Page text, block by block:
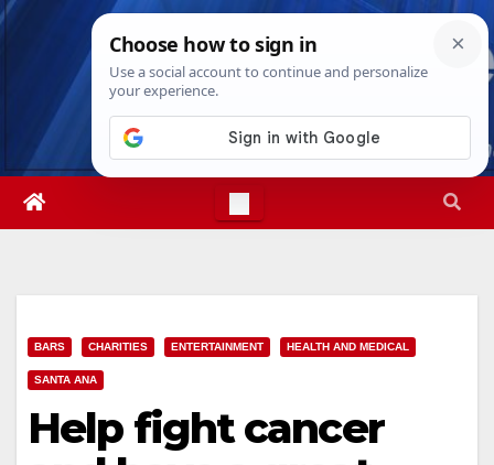
Skip
Thu. Aug 6th, 20268:31:50 PM
BARS CHARITIES ENTERTAINMENT HEALTH AND MEDICAL
SANTA ANA
Help fight cancer